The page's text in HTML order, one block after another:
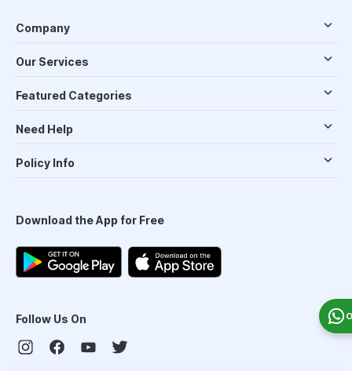
Company
Our Services
Featured Categories
Need Help
Policy Info
Download the App for Free
Follow Us On